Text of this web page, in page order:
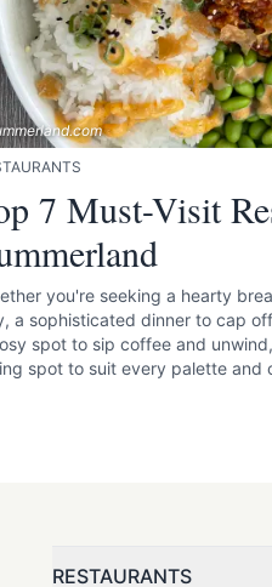
7 Must-Visit
you're seeking a hearty
a sophisticated dinner to cap
spot to sip coffee and
spot to suit every palette and
RESTAURANTS